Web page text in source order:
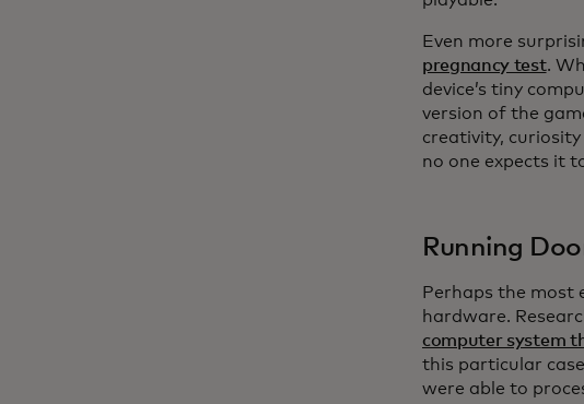
Even more
pregnancy test.
device’s tiny
version of the
creativity,
no one expects it
Running
Perhaps the most
hardware.
computer system
this particular
were able to